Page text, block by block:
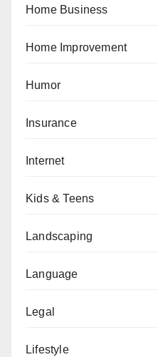
Home Business
Home Improvement
Humor
Insurance
Internet
Kids & Teens
Landscaping
Language
Legal
Lifestyle